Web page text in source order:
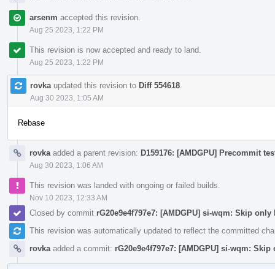
arsenm accepted this revision.
Aug 25 2023, 1:22 PM
This revision is now accepted and ready to land.
Aug 25 2023, 1:22 PM
rovka updated this revision to Diff 554618
Aug 30 2023, 1:05 AM
Rebase
rovka added a parent revision: D159176: [AMDGPU] Precommit
Aug 30 2023, 1:06 AM
This revision was landed with ongoing or failed builds.
Nov 10 2023, 12:33 AM
Closed by commit rG20e9e4f797e7: [AMDGPU] si-wqm: Skip only
This revision was automatically updated to reflect the committed
rovka added a commit: rG20e9e4f797e7: [AMDGPU] si-wqm: